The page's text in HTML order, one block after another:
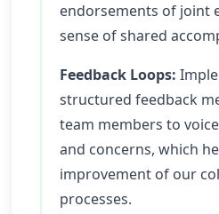
endorsements of joint
sense of shared
Feedback Loops:
structured feedback
team members to
and concerns, which
improvement of our
processes.